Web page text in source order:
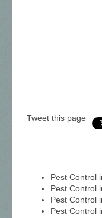
Tweet this page
Pest Control
Pest Control
Pest Control
Pest Control